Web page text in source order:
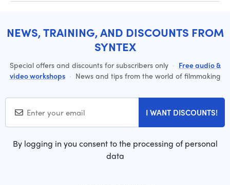
NEWS, TRAINING, AND DISCOUNTS FROM
SYNTEX
Special offers and discounts for subscribers only · Free audio &
video workshops · News and tips from the world of filmmaking
I WANT DISCOUNTS!
By logging in you consent to the processing of personal
data